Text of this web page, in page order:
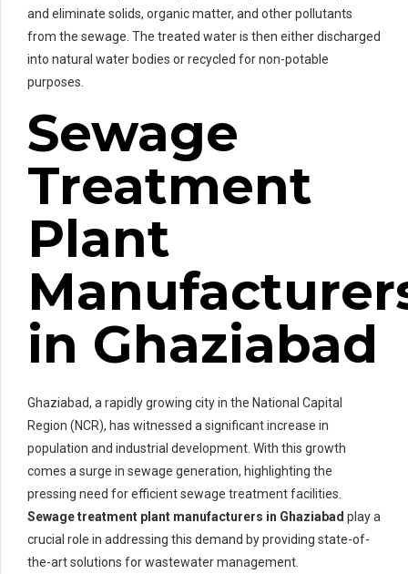
and eliminate solids, organic matter, and other pollutants
from the sewage. The treated water is then either discharged
into natural water bodies or recycled for non-potable
purposes.
Sewage
Treatment
Plant
in Ghaziabad
Ghaziabad, a rapidly growing city in the National Capital
Region (NCR), has witnessed a significant increase in
population and industrial development. With this growth
comes a surge in sewage generation, highlighting the
pressing need for efficient sewage treatment facilities.
Sewage treatment plant manufacturers in Ghaziabad play a
crucial role in addressing this demand by providing state-of-
the-art solutions for wastewater management.